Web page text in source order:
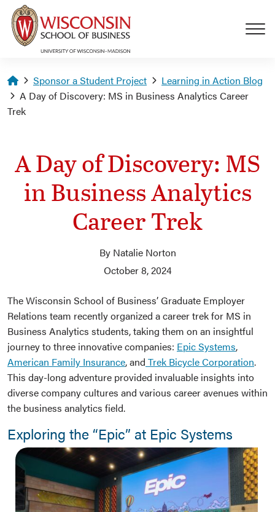
Skip to main content
Homepage
Sponsor a Student Project
Learning in Action Blog
A Day of Discovery: MS in Business Analytics Career
Trek
A Day of Discovery: MS
in Business Analytics
Career Trek
By Natalie Norton
October 8, 2024
The Wisconsin School of Business’ Graduate Employer
Relations team recently organized a career trek for MS in
Business Analytics students, taking them on an insightful
journey to three innovative companies: Epic Systems,
American Family Insurance, and Trek Bicycle Corporation.
This day-long adventure provided invaluable insights into
diverse company cultures and various career avenues within
the business analytics field.
Exploring the “Epic” at Epic Systems